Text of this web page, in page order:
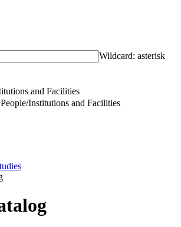
Wildcard: asterisk
and Facilities
Institutions and Facilities